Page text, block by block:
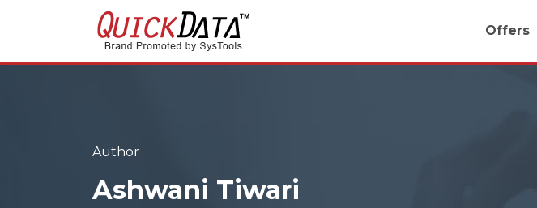
Offers
Author
Ashwani Tiwari